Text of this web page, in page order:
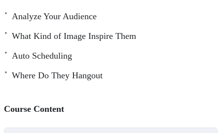
Analyze Your Audience
What Kind of Image Inspire Them
Auto Scheduling
Where Do They Hangout
Course Content